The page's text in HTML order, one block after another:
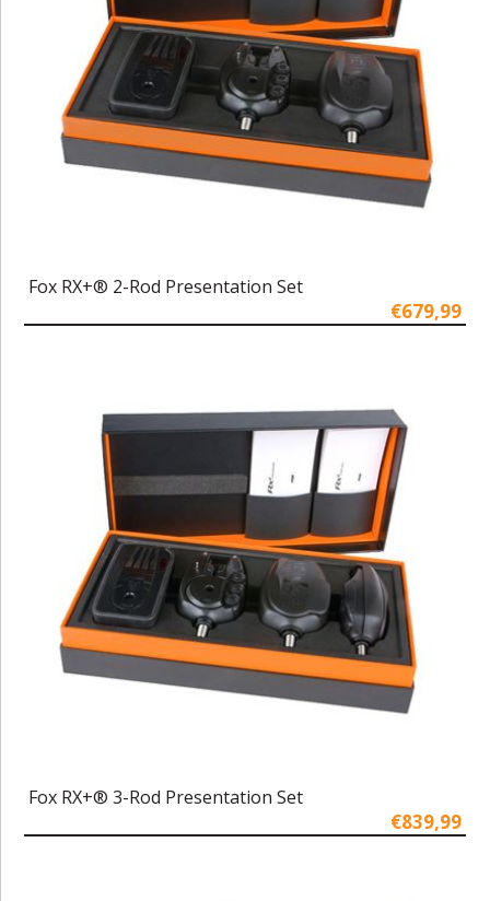
Fox RX+® 2-Rod Presentation Set
€679,99
Fox RX+® 3-Rod Presentation Set
€839,99